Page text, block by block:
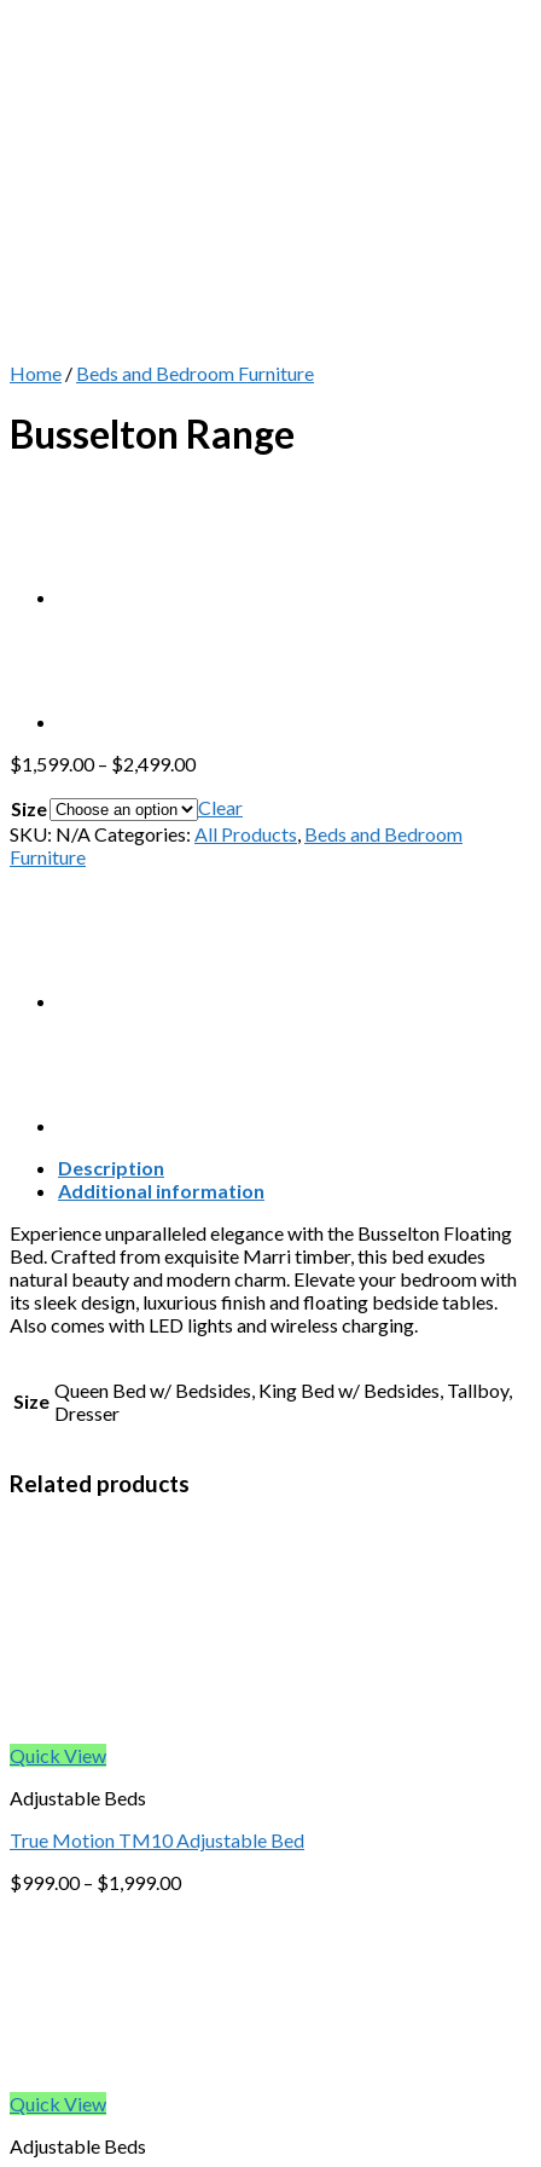
Home / Beds and Bedroom Furniture
Busselton Range
$1,599.00– $2,499.00
Size
Clear
SKU: N/ACategories: All Products, Beds and Bedroom
Furniture
Description
Additional information
Experience unparalleled elegance with the Busselton Floating
Bed. Crafted from exquisite Marri timber, this bed exudes
natural beauty and modern charm. Elevate your bedroom with
its sleek design, luxurious finish and floating bedside tables.
Also comes with LED lights and wireless charging.
Size Queen Bed w/ Bedsides, King Bed w/ Bedsides, Tallboy,
Dresser
Related products
Quick View
Adjustable Beds
True Motion TM10 Adjustable Bed
$999.00– $1,999.00
Quick View
Adjustable Beds